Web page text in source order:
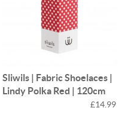
Sliwils | Fabric Shoelaces |
Lindy Polka Red | 120cm
£14.99